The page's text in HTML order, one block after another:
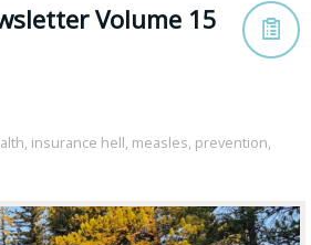
Volume 15
, insurance hell, measles, prevention,